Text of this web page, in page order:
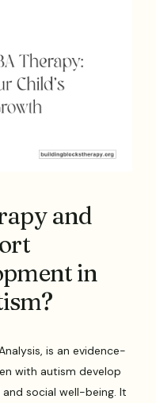
and
in
is an evidence-
with autism develop
social well-being. It